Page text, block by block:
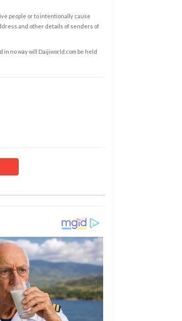
people or to intentionally cause
and other details of senders of
no way will Daijiworld.com be held